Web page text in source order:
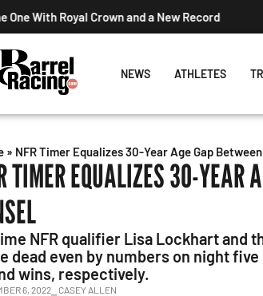
$100K, Kosel Holds Down NFR Bubble in This
NEWS ATHLETES
» NFR Timer Equalizes 30-Year Age Gap
TIMER EQUALIZES 30-YEAR
NFR qualifier Lisa Lockhart and
dead even by numbers on night
wins, respectively.
6, 2022 ⎯ CASEY ALLEN